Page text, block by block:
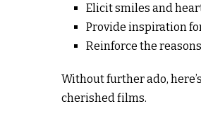
Elicit smiles and
Provide inspiration
Reinforce the
Without further ado,
cherished films.